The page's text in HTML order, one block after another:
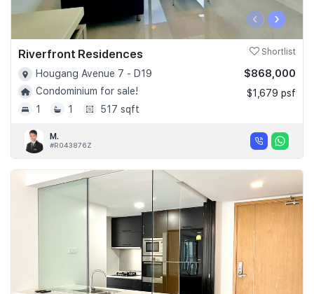
‹ ›
Riverfront Residences Shortlist
Hougang Avenue 7 - D19
Condominium for sale!
1
1 517 sqft
$868,000
$1,679 psf
M.
#R043876Z